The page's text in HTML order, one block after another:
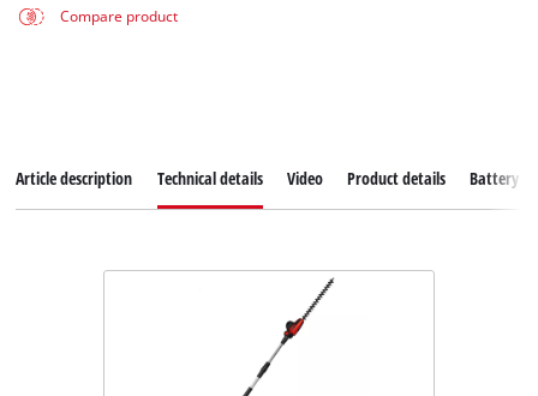
Compare product
Article description Technical details Video Product details Battery